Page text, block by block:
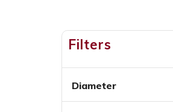
Filters
Diameter